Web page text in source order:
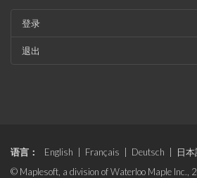
登录
退出
语言： English Français Deutsch 日
© Maplesoft, a division of Waterloo Maple Inc.,